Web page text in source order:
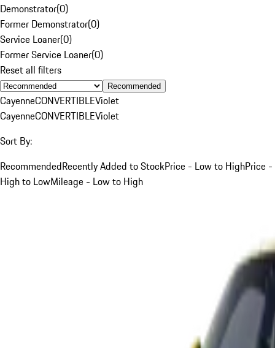
Demonstrator(0)
Former Demonstrator(0)
Service Loaner(0)
Former Service Loaner(0)
Reset all filters
Recommended
CayenneCONVERTIBLEViolet
CayenneCONVERTIBLEViolet
Sort By:
RecommendedRecently Added to StockPrice - Low to HighPrice -
High to LowMileage - Low to High